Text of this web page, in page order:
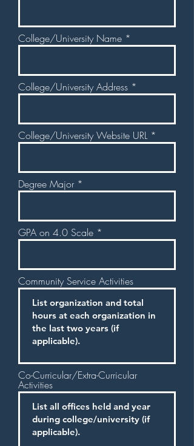
College/University Name
College/University Address
College/University Website URL
Degree Major
GPA on 4.0 Scale
Community Service Activities
Co-Curricular/Extra-Curricular
Activities